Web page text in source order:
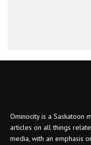
Ominocity is a Saskatoon
articles on all things
media, with an emphasis